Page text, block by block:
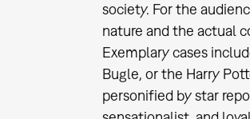
society. For the
nature and the actual
Exemplary cases
Bugle, or the Harry
personified by star